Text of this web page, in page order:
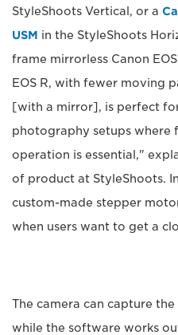
StyleShoots Vertical, or a
USM in the StyleShoots
frame mirrorless Canon
EOS R, with fewer moving
[with a mirror], is perfect
photography setups where
operation is essential,"
of product at StyleShoots.
custom-made stepper
when users want to get a
The camera can capture
while the software works